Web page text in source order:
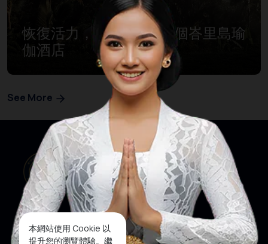
本網站使用 Cookie 以
提升您的瀏覽體驗。繼
恢復活力，元氣滿滿，5個峇里島瑜
伽酒店
See More